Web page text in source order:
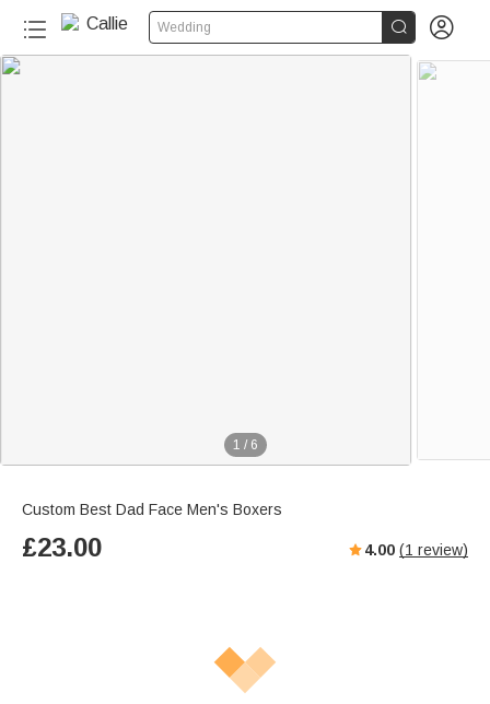
Wedding  
1 / 6
Custom Best Dad Face Men's Boxers
£23.00 4.00 (1 review)